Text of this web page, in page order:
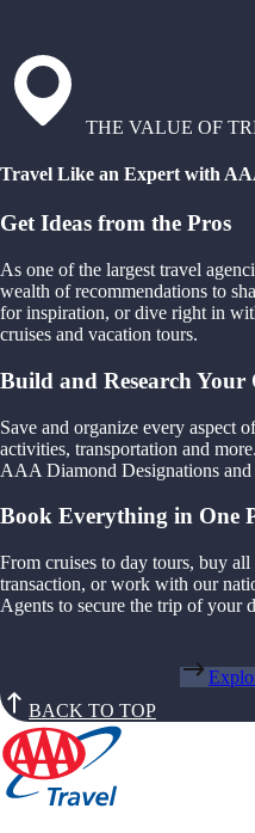
THE VALUE OF
Travel Like an Expert with
Get Ideas from the Pros
As one of the largest travel
wealth of recommendations to
for inspiration, or dive right in
cruises and vacation tours.
Build and Research Your
Save and organize every aspect
activities, transportation and
AAA Diamond Designations
Book Everything in One
From cruises to day tours, buy
transaction, or work with our
Agents to secure the trip of your
BACK TO TOP